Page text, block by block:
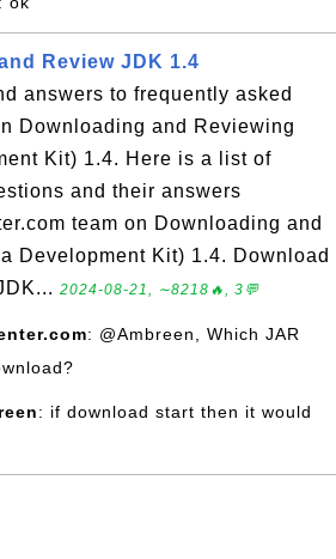
Review JDK 1.4
answers to frequently asked
Downloading and Reviewing
Kit) 1.4. Here is a list of
and their answers
team on Downloading and
Development Kit) 1.4. Download
2024-08-21, ∼8218🔥, 3💬
: @Ambreen, Which JAR
: if download start then it would